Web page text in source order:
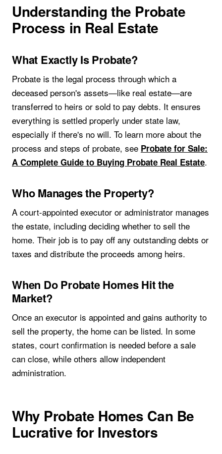
Understanding the Probate
Process in Real Estate
What Exactly Is Probate?
Probate is the legal process through which a
deceased person's assets—like real estate—are
transferred to heirs or sold to pay debts. It ensures
everything is settled properly under state law,
especially if there's no will. To learn more about the
process and steps of probate, see Probate for Sale:
A Complete Guide to Buying Probate Real Estate.
Who Manages the Property?
A court-appointed executor or administrator manages
the estate, including deciding whether to sell the
home. Their job is to pay off any outstanding debts or
taxes and distribute the proceeds among heirs.
When Do Probate Homes Hit the
Market?
Once an executor is appointed and gains authority to
sell the property, the home can be listed. In some
states, court confirmation is needed before a sale
can close, while others allow independent
administration.
Why Probate Homes Can Be
Lucrative for Investors